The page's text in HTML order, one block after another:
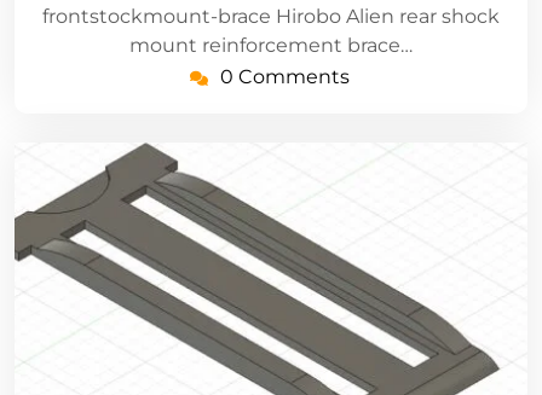
frontstockmount-brace Hirobo Alien rear shock
mount reinforcement brace…
0 Comments